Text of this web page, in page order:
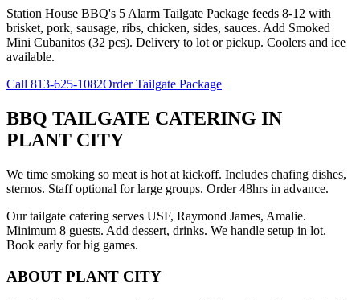
Station House BBQ's 5 Alarm Tailgate Package feeds 8-12 with
brisket, pork, sausage, ribs, chicken, sides, sauces. Add Smoked
Mini Cubanitos (32 pcs). Delivery to lot or pickup. Coolers and ice
available.
Call 813-625-1082Order Tailgate Package
BBQ TAILGATE CATERING IN
PLANT CITY
We time smoking so meat is hot at kickoff. Includes chafing dishes,
sternos. Staff optional for large groups. Order 48hrs in advance.
Our tailgate catering serves USF, Raymond James, Amalie.
Minimum 8 guests. Add dessert, drinks. We handle setup in lot.
Book early for big games.
ABOUT PLANT CITY